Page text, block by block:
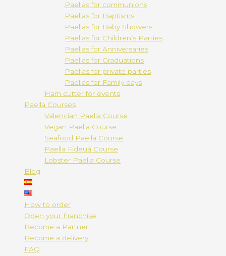
Paellas for communions
Paellas for Baptisms
Paellas for Baby Showers
Paellas for Children’s Parties
Paellas for Anniversaries
Paellas for Graduations
Paellas for private parties
Paellas for Family days
Ham cutter for events
Paella Courses
Valencian Paella Course
Vegan Paella Course
Seafood Paella Course
Paella Fideuá Course
Lobster Paella Course
Blog
How to order
Open your Franchise
Become a Partner
Become a delivery
FAQ